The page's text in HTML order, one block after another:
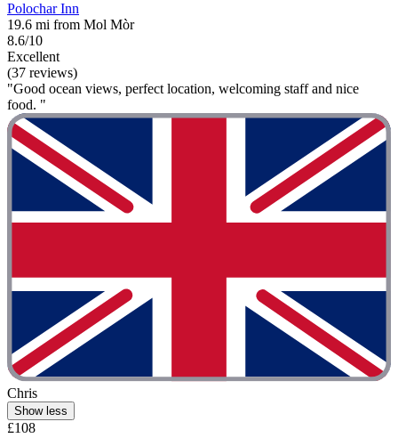
Polochar Inn
19.6 mi from Mol Mòr
8.6/10
Excellent
(37 reviews)
"Good ocean views, perfect location, welcoming staff and nice
food. "
Chris
Show less
£108